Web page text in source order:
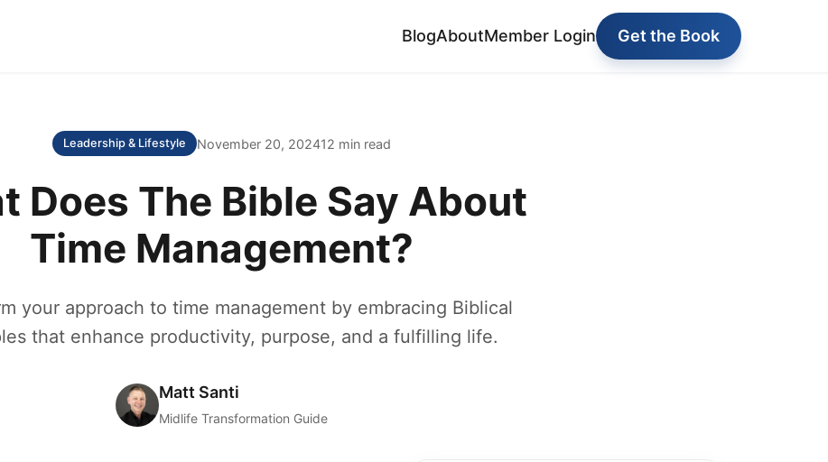
BlogAboutMember Login Get the Book
Leadership & Lifestyle November 20, 202412 min read
Does The Bible Say About
Time Management?
your approach to time management by embracing Biblical
that enhance productivity, purpose, and a fulfilling life.
Matt Santi
Midlife Transformation Guide